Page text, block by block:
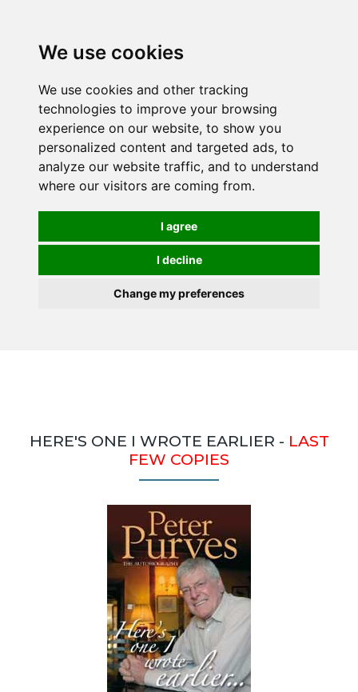
We use cookies
We use cookies and other tracking
technologies to improve your browsing
experience on our website, to show you
personalized content and targeted ads, to
analyze our website traffic, and to understand
where our visitors are coming from.
I agree
I decline
Change my preferences
HERE'S ONE I WROTE EARLIER - LAST
FEW COPIES